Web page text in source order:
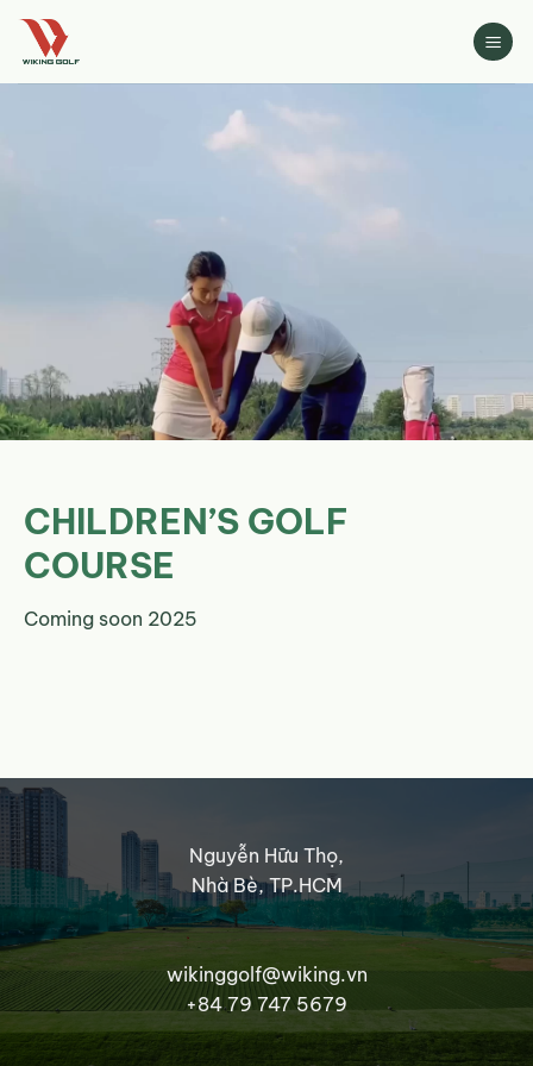
Skip
CHILDREN’S GOLF
COURSE
Coming soon 2025
Nguyễn Hữu Thọ,
Nhà Bè, TP.HCM
wikinggolf@wiking.vn
+84 79 747 5679